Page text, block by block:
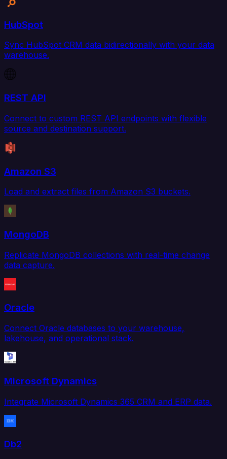
HubSpot
Sync HubSpot CRM data bidirectionally with your data
warehouse.
REST API
Connect to custom REST API endpoints with flexible
source and destination support.
Amazon S3
Load and extract files from Amazon S3 buckets.
MongoDB
Replicate MongoDB collections with real-time change
data capture.
Oracle
Connect Oracle databases to your warehouse,
lakehouse, and operational stack.
Microsoft Dynamics
Integrate Microsoft Dynamics 365 CRM and ERP data.
Db2